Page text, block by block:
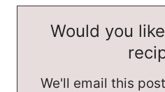
Would you
We'll email this